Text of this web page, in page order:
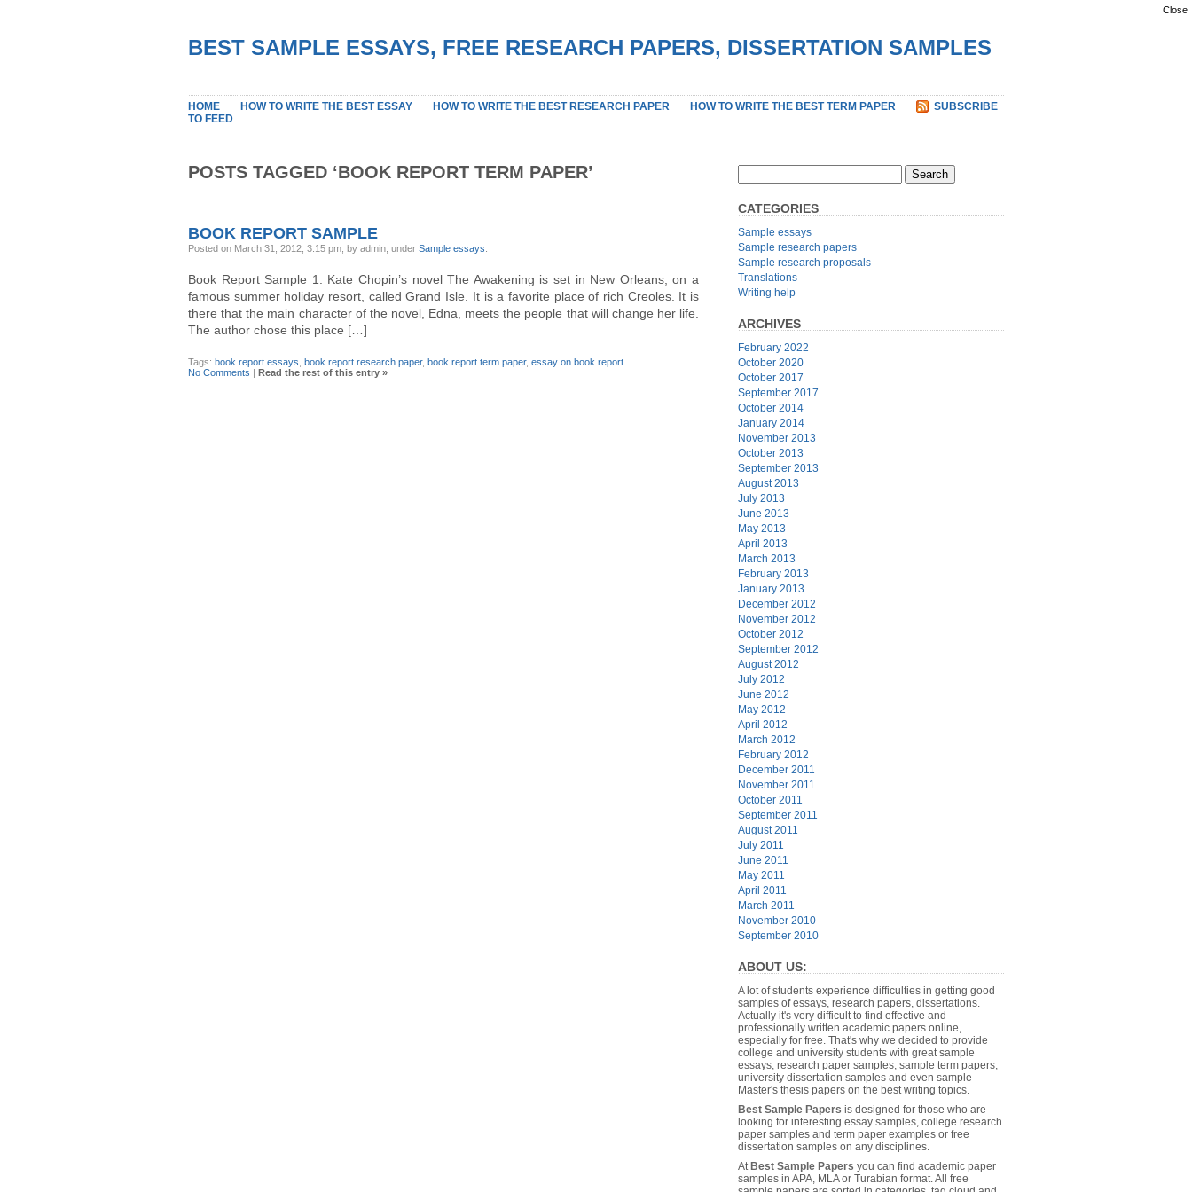
BEST SAMPLE ESSAYS, FREE RESEARCH PAPERS, DISSERTATION SAMPLES
HOME HOW TO WRITE THE BEST ESSAY HOW TO WRITE THE BEST RESEARCH PAPER HOW TO WRITE THE BEST TERM PAPER
SUBSCRIBE
TO FEED
POSTS TAGGED ‘BOOK REPORT TERM PAPER’
BOOK REPORT SAMPLE
Posted on March 31, 2012, 3:15 pm, by admin, under Sample essays
Book Report Sample 1. Kate Chopin’s novel The Awakening is set in New Orleans, on a
famous summer holiday resort, called Grand Isle. It is a favorite place of rich Creoles. It is
there that the main character of the novel, Edna, meets the people that will change her life.
The author chose this place […]
Tags: book report essays book report research paper, book report term paper, essay on book report
No Comments | Read the rest of this entry »
CATEGORIES
Sample essays
Sample research papers
Sample research proposals
Translations
Writing help
ARCHIVES
February 2022
October 2020
October 2017
September 2017
October 2014
January 2014
November 2013
October 2013
September 2013
August 2013
July 2013
June 2013
May 2013
April 2013
March 2013
February 2013
January 2013
December 2012
November 2012
October 2012
September 2012
August 2012
July 2012
June 2012
May 2012
April 2012
March 2012
February 2012
December 2011
November 2011
October 2011
September 2011
August 2011
July 2011
June 2011
May 2011
April 2011
March 2011
November 2010
September 2010
ABOUT US:
A lot of students experience difficulties in getting good
samples of essays, research papers, dissertations.
Actually it's very difficult to find effective and
professionally written academic papers online,
especially for free. That's why we decided to provide
college and university students with great sample
essays, research paper samples, sample term papers,
university dissertation samples and even sample
Master's thesis papers on the best writing topics.
Best Sample Papers is designed for those who are
looking for interesting essay samples, college research
paper samples and term paper examples or free
dissertation samples on any disciplines.
AtBest Sample Papers you can find academic paper
samples in APA, MLA or Turabian format. All free
Close